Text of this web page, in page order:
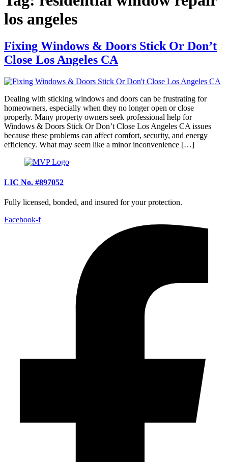
los angeles
Fixing Windows & Doors Stick Or Don’t
Close Los Angeles CA
Dealing with sticking windows and doors can be frustrating for
homeowners, especially when they no longer open or close
properly. Many property owners seek professional help for
Windows & Doors Stick Or Don’t Close Los Angeles CA issues
because these problems can affect comfort, security, and energy
efficiency. What may seem like a minor inconvenience […]
LIC No. #897052
Fully licensed, bonded, and insured for your protection.
Facebook-f